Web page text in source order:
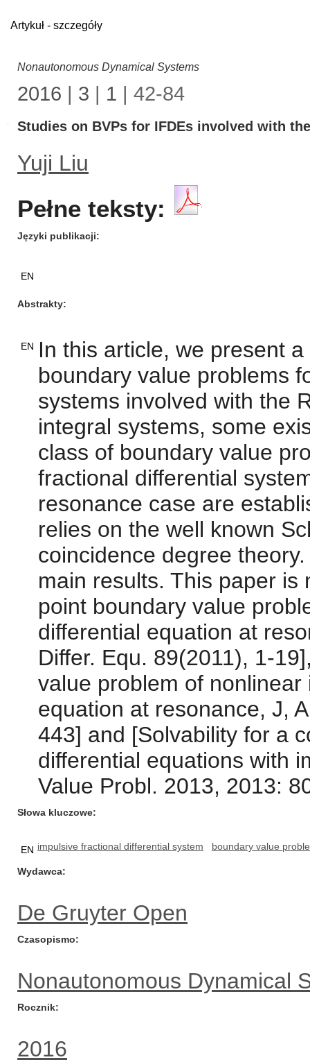
Artykuł - szczegóły
Nonautonomous Dynamical Systems
2016 | 3 | 1 | 42-84
Studies on BVPs for IFDEs involved with
Yuji Liu
Pełne teksty:
Języki publikacji
EN
Abstrakty
EN
In this article, we present
boundary value problems
systems involved with the
integral systems, some
class of boundary value
fractional differential
resonance case are
relies on the well known
coincidence degree
main results. This paper is
point boundary value
differential equation at
Differ. Equ. 89(2011), 1-
value problem of
equation at resonance, J,
443] and [Solvability for a
differential equations with
Value Probl. 2013, 2013:
Słowa kluczowe
EN impulsive fractional differential system boundary value
Wydawca
De Gruyter Open
Czasopismo
Nonautonomous Dynamical
Rocznik
2016